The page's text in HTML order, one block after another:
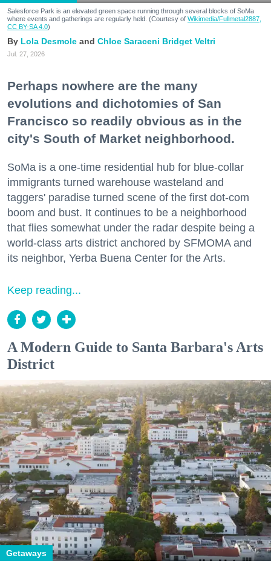
Salesforce Park is an elevated green space running through several blocks of SoMa
where events and gatherings are regularly held. (Courtesy of Wikimedia/Fullmetal2887,
CC BY-SA 4.0)
Lola Desmole Chloe Saraceni Bridget Veltri
Jul. 27, 2026
Perhaps nowhere are the many
evolutions and dichotomies of San
Francisco so readily obvious as in the
city's South of Market neighborhood.
SoMa is a one-time residential hub for blue-collar
immigrants turned warehouse wasteland and
taggers' paradise turned scene of the first dot-com
boom and bust. It continues to be a neighborhood
that flies somewhat under the radar despite being a
world-class arts district anchored by SFMOMA and
its neighbor, Yerba Buena Center for the Arts.
Keep reading...
A Modern Guide to Santa Barbara's Arts
District
Getaways